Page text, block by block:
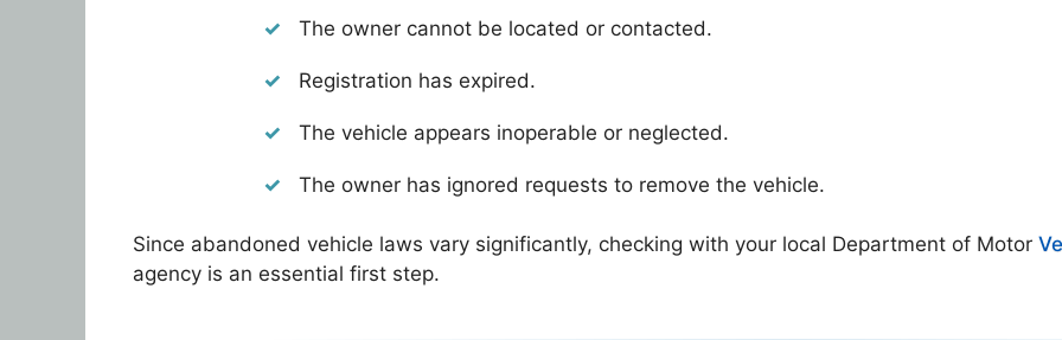
The owner cannot be located or contacted.
Registration has expired.
The vehicle appears inoperable or neglected.
The owner has ignored requests to remove the vehicle.
Since abandoned vehicle laws vary significantly, checking with your local Department of Motor
agency is an essential first step.